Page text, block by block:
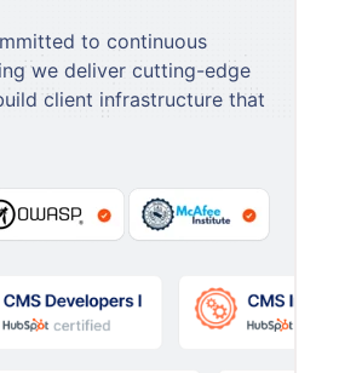
to continuous
we deliver cutting-edge
client infrastructure that